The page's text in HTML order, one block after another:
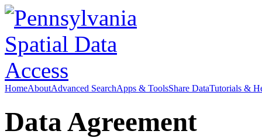
HomeAboutAdvanced SearchApps & ToolsShare DataTutorials &
Data Agreement